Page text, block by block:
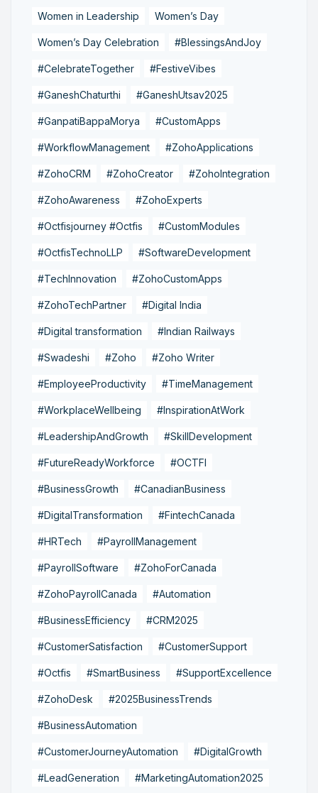
Women in Leadership Women’s Day
Women’s Day Celebration #BlessingsAndJoy
#CelebrateTogether #FestiveVibes
#GaneshChaturthi #GaneshUtsav2025
#GanpatiBappaMorya #CustomApps
#WorkflowManagement #ZohoApplications
#ZohoCRM #ZohoCreator #ZohoIntegration
#ZohoAwareness #ZohoExperts
#Octfisjourney #Octfis #CustomModules
#OctfisTechnoLLP #SoftwareDevelopment
#TechInnovation #ZohoCustomApps
#ZohoTechPartner #Digital India
#Digital transformation #Indian Railways
#Swadeshi #Zoho #Zoho Writer
#EmployeeProductivity #TimeManagement
#WorkplaceWellbeing #InspirationAtWork
#LeadershipAndGrowth #SkillDevelopment
#FutureReadyWorkforce #OCTFI
#BusinessGrowth #CanadianBusiness
#DigitalTransformation #FintechCanada
#HRTech #PayrollManagement
#PayrollSoftware #ZohoForCanada
#ZohoPayrollCanada #Automation
#BusinessEfficiency #CRM2025
#CustomerSatisfaction #CustomerSupport
#Octfis #SmartBusiness #SupportExcellence
#ZohoDesk #2025BusinessTrends
#BusinessAutomation
#CustomerJourneyAutomation #DigitalGrowth
#LeadGeneration #MarketingAutomation2025